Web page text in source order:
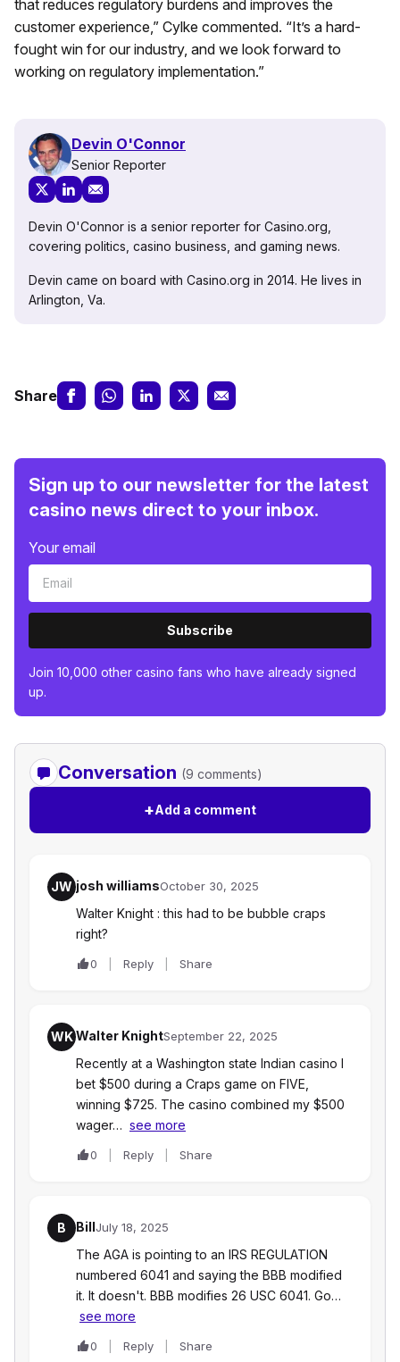
that reduces regulatory burdens and improves the
customer experience,” Cylke commented. “It’s a hard-
fought win for our industry, and we look forward to
working on regulatory implementation.”
Devin O'Connor
Senior Reporter
Devin O'Connor is a senior reporter for Casino.org,
covering politics, casino business, and gaming news.
Devin came on board with Casino.org in 2014. He lives in
Arlington, Va.
Share
Sign up to our newsletter for the latest
casino news direct to your inbox.
Your email
Subscribe
Join 10,000 other casino fans who have already signed
up.
Conversation (9 comments)
+Add a comment
JW josh williamsOctober 30, 2025
Walter Knight : this had to be bubble craps
right?
0 Reply Share
WK Walter KnightSeptember 22, 2025
Recently at a Washington state Indian casino I
bet $500 during a Craps game on FIVE,
winning $725. The casino combined my $500
wager… see more
0 Reply Share
B BillJuly 18, 2025
The AGA is pointing to an IRS REGULATION
numbered 6041 and saying the BBB modified
it. It doesn't. BBB modifies 26 USC 6041. Go…
see more
0 Reply Share